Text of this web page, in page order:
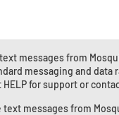
messages from
messaging and data
for support or
text messages from